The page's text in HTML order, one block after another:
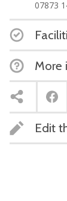
07873
More
Edit